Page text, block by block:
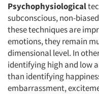
Psychophysiological
subconscious, non-
these techniques are
emotions, they remain
dimensional level. In
identifying high and low
than identifying
embarrassment,